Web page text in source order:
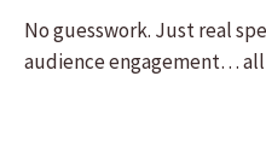
No guesswork. Just real
audience engagement…